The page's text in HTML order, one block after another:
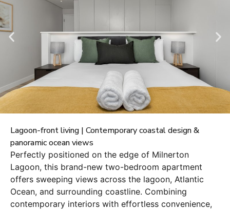
Lagoon-front living | Contemporary coastal design &
panoramic ocean views
Perfectly positioned on the edge of Milnerton
Lagoon, this brand-new two-bedroom apartment
offers sweeping views across the lagoon, Atlantic
Ocean, and surrounding coastline. Combining
contemporary interiors with effortless convenience,